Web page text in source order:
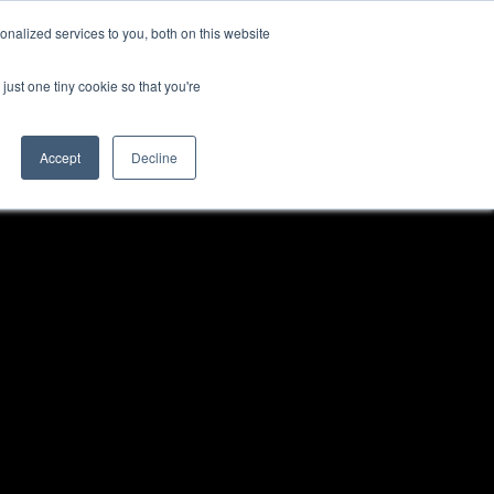
services to you, both on this website
one tiny cookie so that you're
Accept Decline